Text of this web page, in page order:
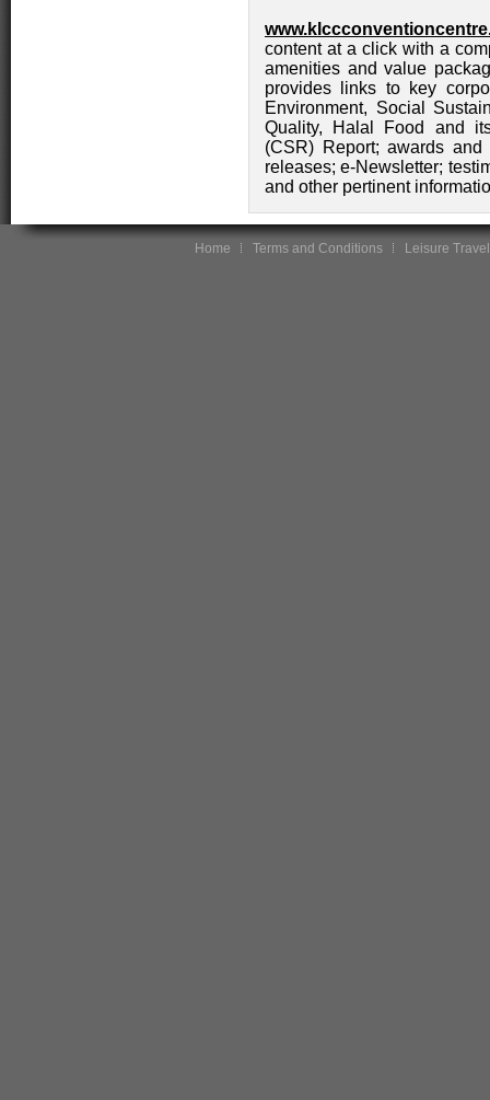
content at a click with a
amenities and value
provides links to key
Environment, Social
Quality, Halal Food and
(CSR) Report; awards
releases; e-Newsletter;
and other pertinent
Home Terms and Conditions Leisure Travel